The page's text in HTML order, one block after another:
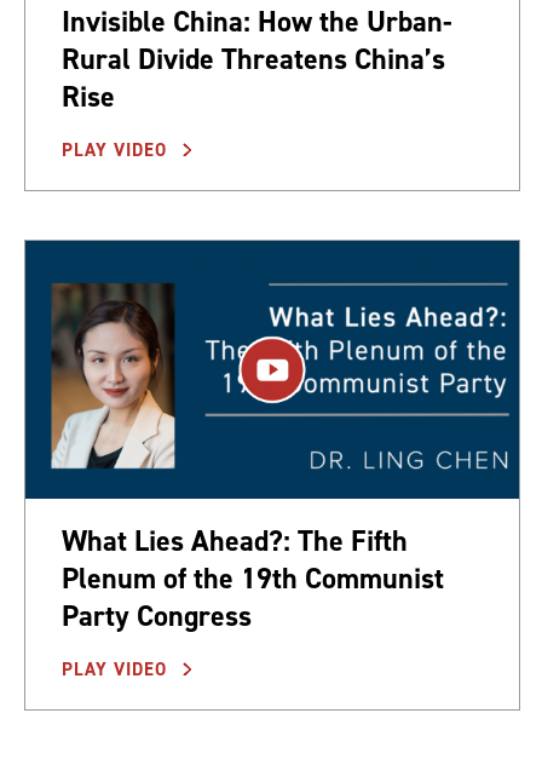
Invisible China: How the Urban-
Rural Divide Threatens China’s
Rise
PLAY VIDEO
What Lies Ahead?: The Fifth
Plenum of the 19th Communist
Party Congress
PLAY VIDEO